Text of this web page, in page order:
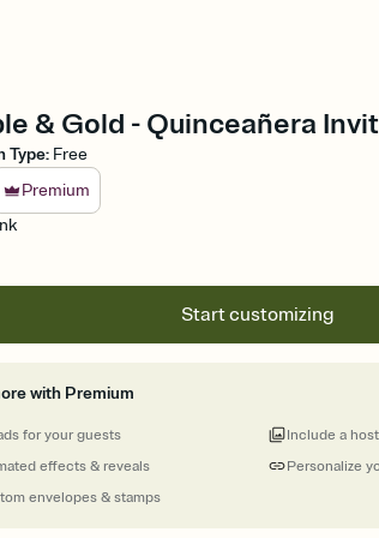
& Gold - Quinceañera
Type: Free
Premium
Start customizing
with Premium
for your guests
effects & reveals
envelopes & stamps
Personalize
Include a